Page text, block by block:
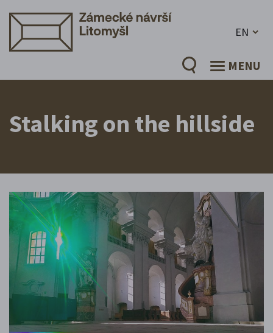
EN
MENU
Stalking on the hillside